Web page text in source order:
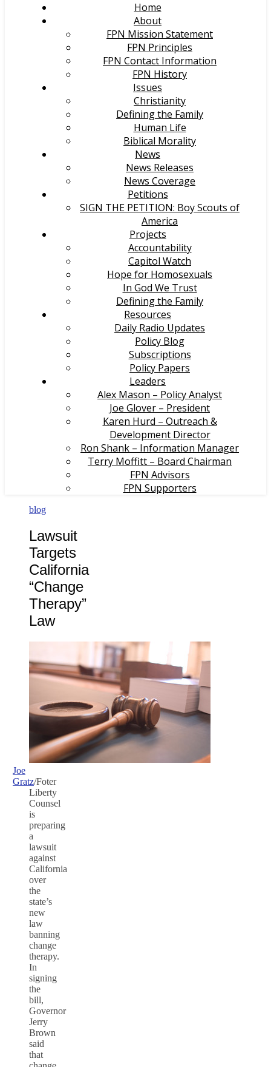
Home
About
FPN Mission Statement
FPN Principles
FPN Contact Information
FPN History
Issues
Christianity
Defining the Family
Human Life
Biblical Morality
News
News Releases
News Coverage
Petitions
SIGN THE PETITION: Boy Scouts of
America
Projects
Accountability
Capitol Watch
Hope for Homosexuals
In God We Trust
Defining the Family
Resources
Daily Radio Updates
Policy Blog
Subscriptions
Policy Papers
Leaders
Alex Mason – Policy Analyst
Joe Glover – President
Karen Hurd – Outreach &
Development Director
Ron Shank – Information Manager
Terry Moffitt – Board Chairman
FPN Advisors
FPN Supporters
blog
Lawsuit
Targets
California
“Change
Therapy”
Law
Joe
Gratz/Foter
Liberty
Counsel
is
preparing
a
lawsuit
against
California
over
the
state’s
new
law
banning
change
therapy.
In
signing
the
bill,
Governor
Jerry
Brown
said
that